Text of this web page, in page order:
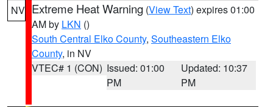
NV Extreme Heat Warning (View Text) expires 01:00
AM by LKN ()
South Central Elko County, Southeastern Elko
County, in NV
VTEC# 1 (CON) Issued: 01:00
PM
Updated: 10:37
PM